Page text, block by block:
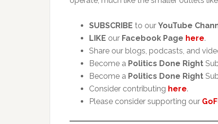
SUBSCRIBE to our YouTube
LIKE our Facebook Page here.
Share our blogs, podcasts, and
Become a Politics Done Right
Become a Politics Done Right
Consider contributing here.
Please consider supporting our